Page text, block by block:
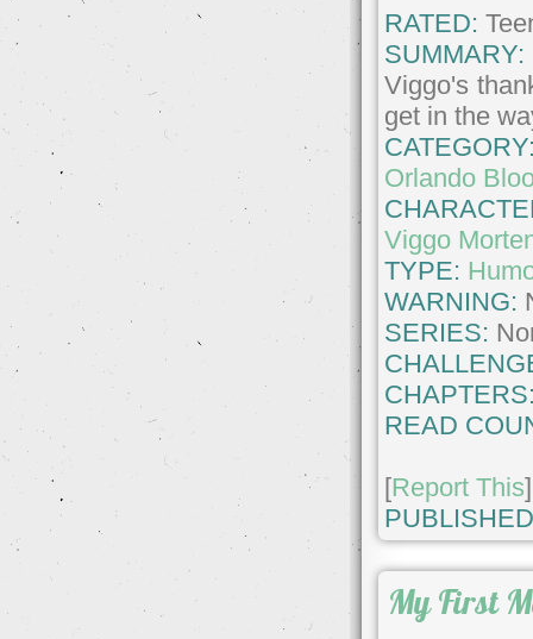
RATED:
SUMMARY:
Viggo's
get in the
Orlando
Viggo
TYPE:
WARNING:
SERIES:
READ
[Report This]
My First